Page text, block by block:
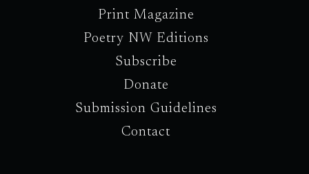
Print Magazine
Poetry NW Editions
Subscribe
Donate
Submission Guidelines
Contact